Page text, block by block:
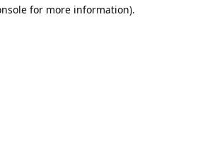
for more information).